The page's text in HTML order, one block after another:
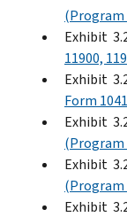
(Program
Exhibit
11900,
Exhibit
Form
Exhibit
(Program
Exhibit
(Program
Exhibit